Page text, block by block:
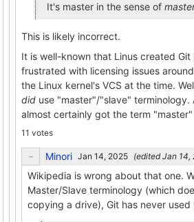
It's master in the sense of
This is likely incorrect.
It is well-known that Linus created Git
frustrated with licensing issues
the Linux kernel's VCS at the time.
did use "master"/"slave" terminology.
almost certainly got the term
11 votes
Minori (edited
Wikipedia is wrong about that one.
Master/Slave terminology (which
copying a drive), Git has never